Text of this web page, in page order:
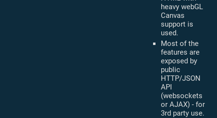
heavy webGL
Canvas
support is
used.
Most of the
features are
exposed by
public
HTTP/JSON
API
(websockets
or AJAX) - for
3rd party use.